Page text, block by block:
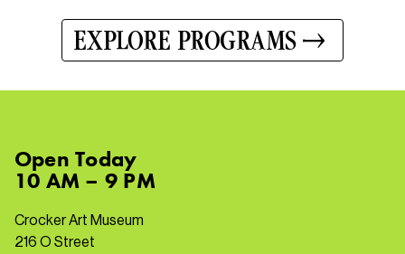
EXPLORE PROGRAMS
OpenToday
10 AM – 9 PM
Crocker Art Museum
216 O Street